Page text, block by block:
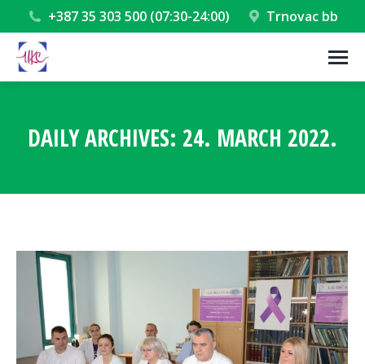
+387 35 303 500 (07:30-24:00) Trnovac bb
DAILY ARCHIVES: 24. MARCH 2022.